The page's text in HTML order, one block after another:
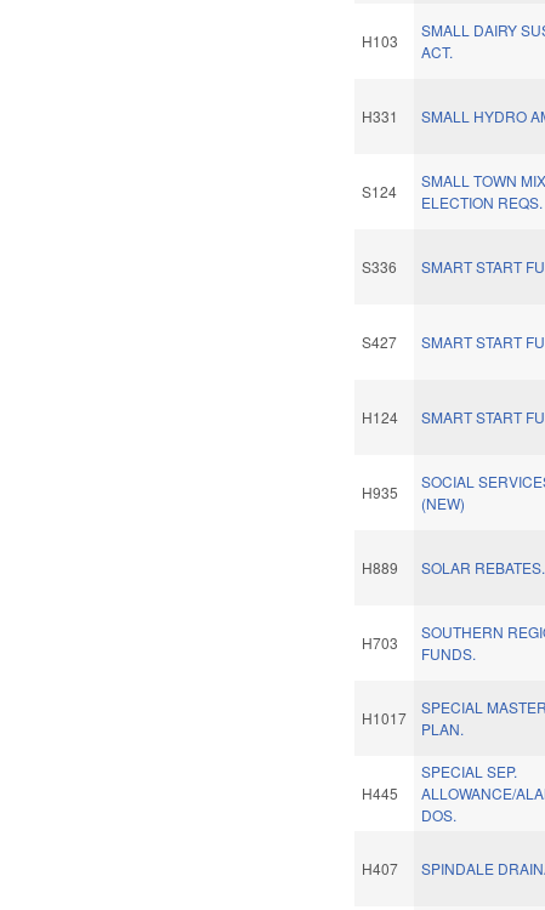
H103
SMALL DAIRY
ACT.
H331 SMALL HYDRO
S124
SMALL TOWN
ELECTION REQS.
S336 SMART START
S427 SMART START
H124 SMART START
H935
SOCIAL
(NEW)
H889 SOLAR REBATES.
H703
SOUTHERN
FUNDS.
H1017
SPECIAL
PLAN.
H445
SPECIAL SEP.
ALLOWANCE/
DOS.
H407 SPINDALE